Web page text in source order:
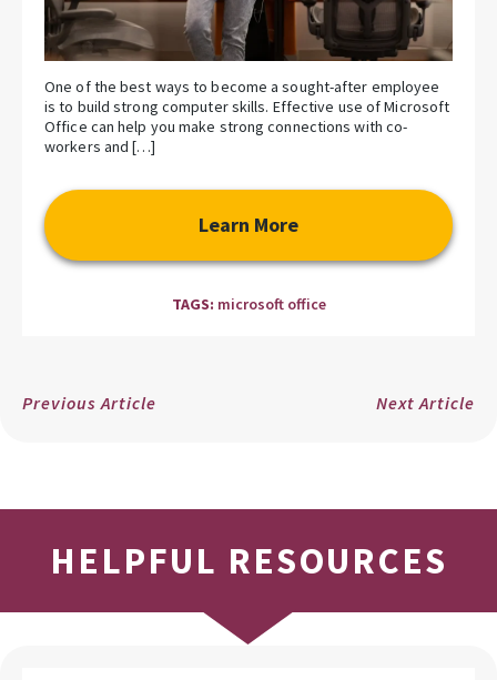
One of the best ways to become a sought-after employee
is to build strong computer skills. Effective use of Microsoft
Office can help you make strong connections with co-
workers and […]
Learn More
TAGS: microsoft office
Previous Article Next Article
HELPFUL RESOURCES